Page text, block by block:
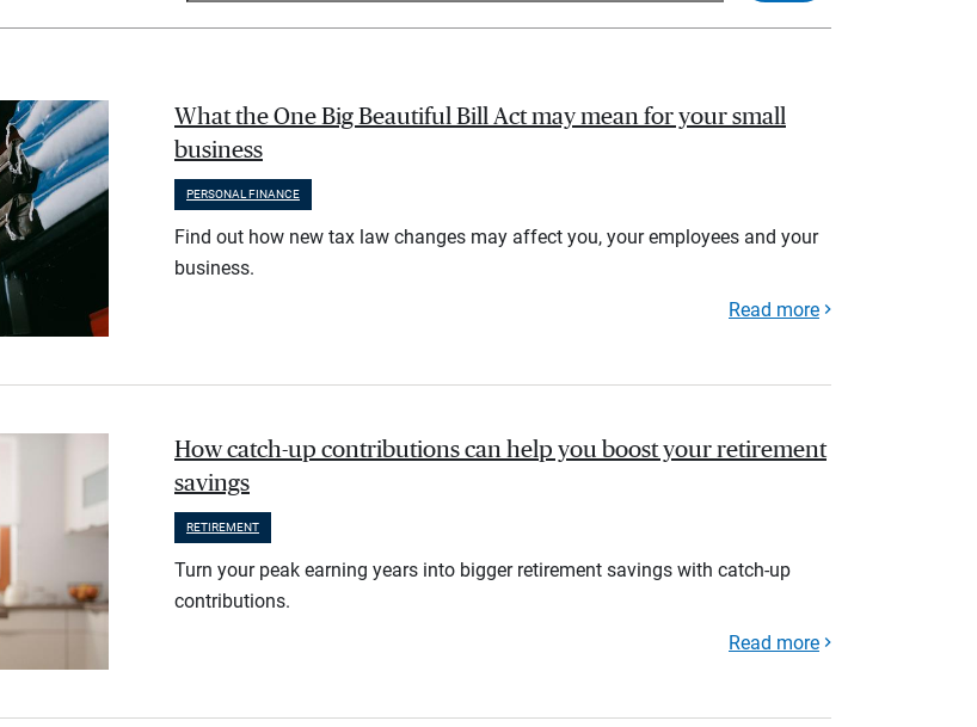
What the One Big Beautiful Bill Act may mean for your small
business
PERSONAL FINANCE
Find out how new tax law changes may affect you, your employees and your
business.
Read more
How catch-up contributions can help you boost your retirement
savings
RETIREMENT
Turn your peak earning years into bigger retirement savings with catch-up
contributions.
Read more